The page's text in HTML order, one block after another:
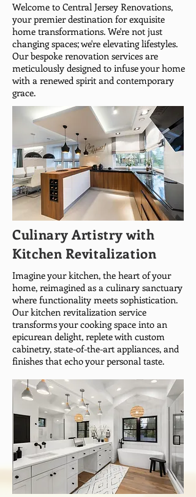
Welcome to Central Jersey Renovations,
your premier destination for exquisite
home transformations. We're not just
changing spaces; we're elevating lifestyles.
Our bespoke renovation services are
meticulously designed to infuse your home
with a renewed spirit and contemporary
grace.
Culinary Artistry with
Kitchen Revitalization
Imagine your kitchen, the heart of your
home, reimagined as a culinary sanctuary
where functionality meets sophistication.
Our kitchen revitalization service
transforms your cooking space into an
epicurean delight, replete with custom
cabinetry, state-of-the-art appliances, and
finishes that echo your personal taste.